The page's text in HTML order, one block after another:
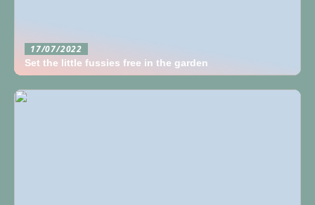
17/07/2022
Set the little fussies free in the garden